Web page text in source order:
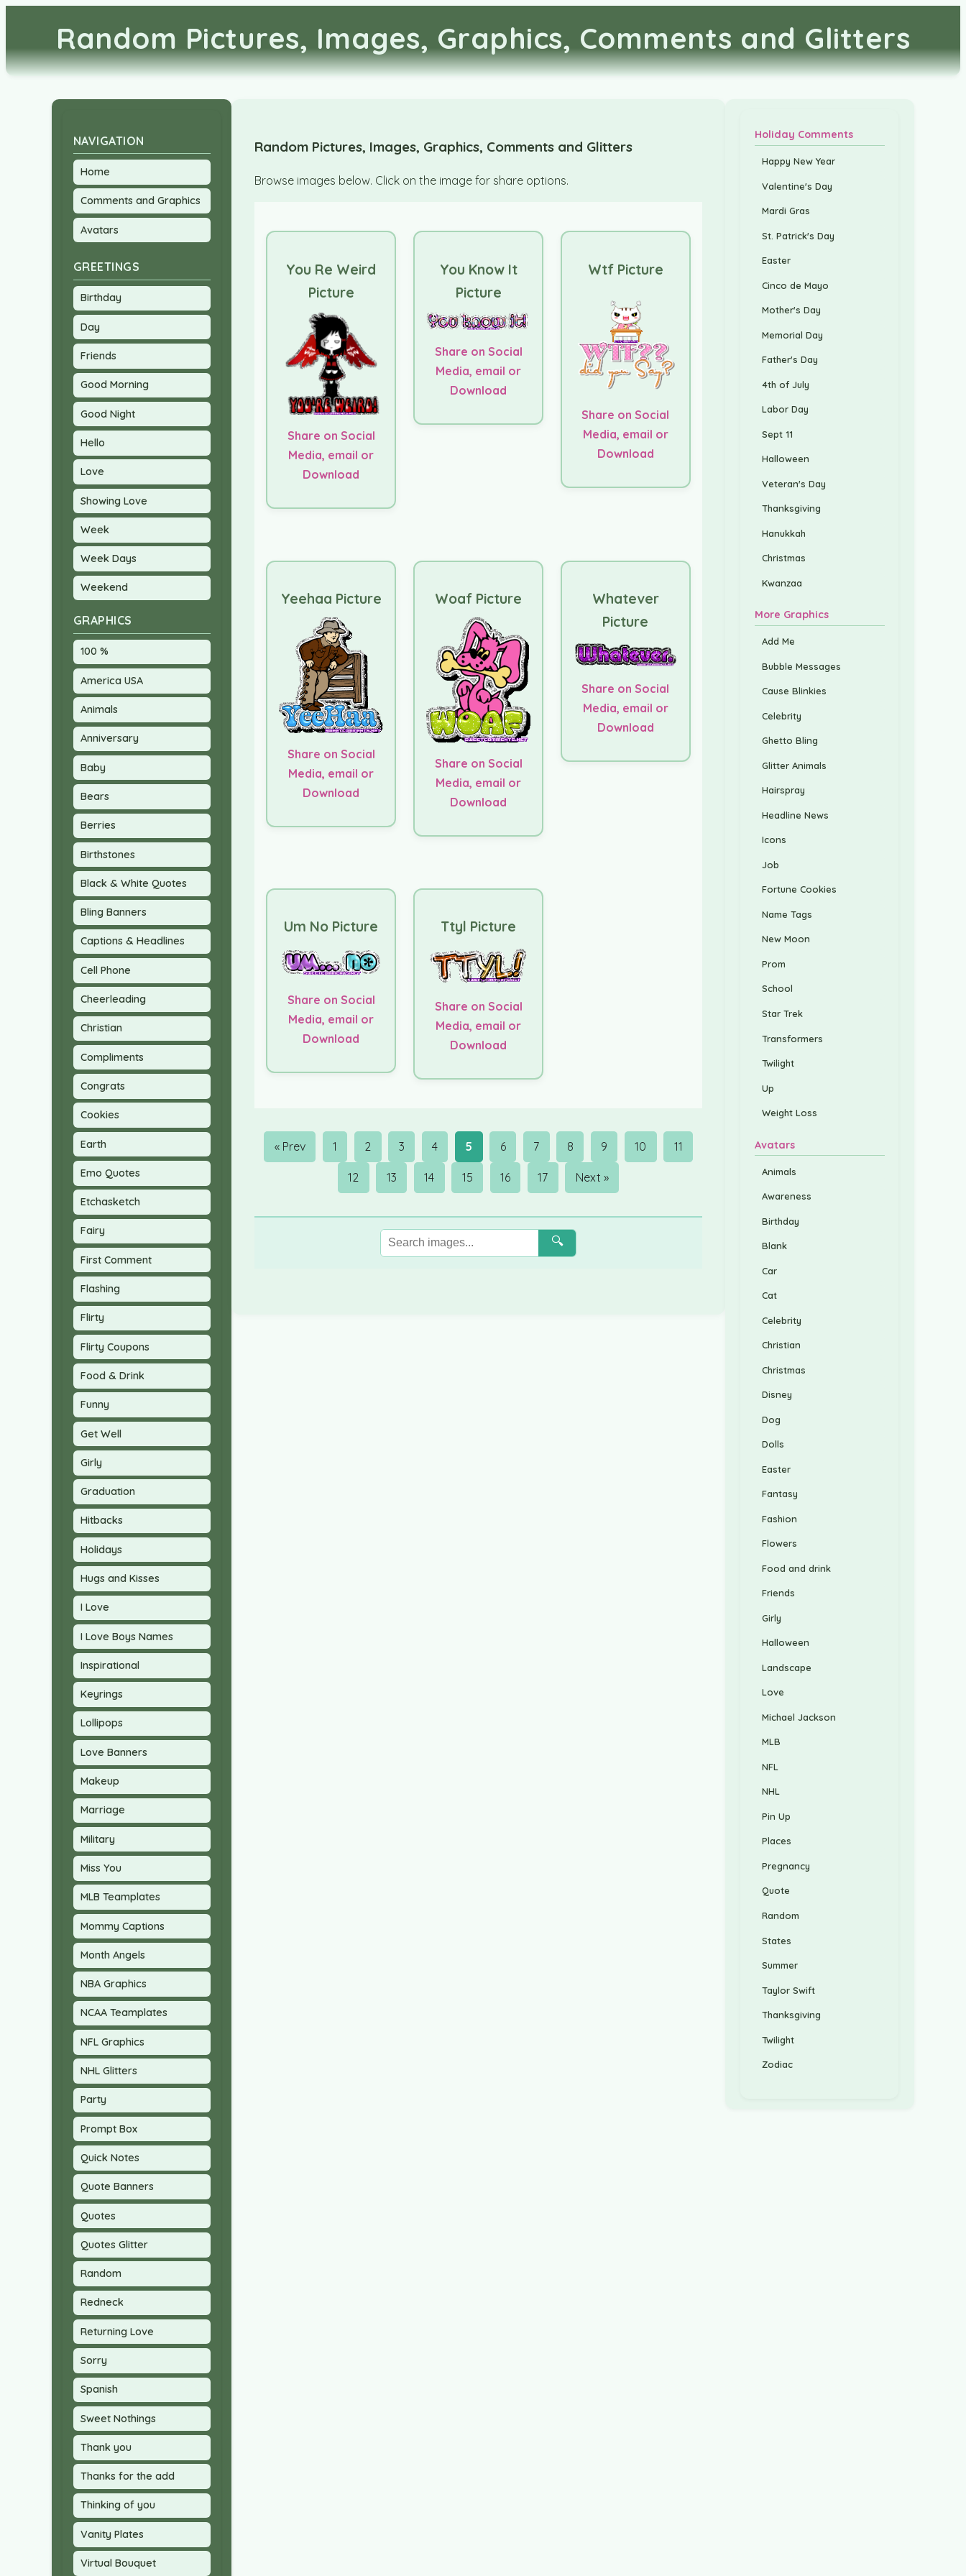
Random Pictures, Images, Graphics, Comments and Glitters
NAVIGATION
Home
Comments and Graphics
Avatars
GREETINGS
Birthday
Day
Friends
Good Morning
Good Night
Hello
Love
Showing Love
Week
Week Days
Weekend
GRAPHICS
100 %
America USA
Animals
Anniversary
Baby
Bears
Berries
Birthstones
Black & White Quotes
Bling Banners
Captions & Headlines
Cell Phone
Cheerleading
Christian
Compliments
Congrats
Cookies
Earth
Emo Quotes
Etchasketch
Fairy
First Comment
Flashing
Flirty
Flirty Coupons
Food & Drink
Funny
Get Well
Girly
Graduation
Hitbacks
Holidays
Hugs and Kisses
I Love
I Love Boys Names
Inspirational
Keyrings
Lollipops
Love Banners
Makeup
Marriage
Military
Miss You
MLB Teamplates
Mommy Captions
Month Angels
NBA Graphics
NCAA Teamplates
NFL Graphics
NHL Glitters
Party
Prompt Box
Quick Notes
Quote Banners
Quotes
Quotes Glitter
Random
Redneck
Returning Love
Sorry
Spanish
Sweet Nothings
Thank you
Thanks for the add
Thinking of you
Vanity Plates
Virtual Bouquet
Random Pictures, Images, Graphics, Comments and Glitters
Browse images below. Click on the image for share options.
You Re Weird
Picture
Share on Social
Media, email or
Download
You Know It
Picture
Share on Social
Media, email or
Download
Wtf Picture
Share on Social
Media, email or
Download
Yeehaa Picture
Share on Social
Media, email or
Download
Woaf Picture
Share on Social
Media, email or
Download
Whatever
Picture
Share on Social
Media, email or
Download
Um No Picture
Share on Social
Media, email or
Download
Ttyl Picture
Share on Social
Media, email or
Download
« Prev 1 2 3 4 5 6 7 8 9 10 11
12 13 14 15 16 17 Next »
🔍
Holiday Comments
Happy New Year
Valentine's Day
Mardi Gras
St. Patrick's Day
Easter
Cinco de Mayo
Mother's Day
Memorial Day
Father's Day
4th of July
Labor Day
Sept 11
Halloween
Veteran's Day
Thanksgiving
Hanukkah
Christmas
Kwanzaa
More Graphics
Add Me
Bubble Messages
Cause Blinkies
Celebrity
Ghetto Bling
Glitter Animals
Hairspray
Headline News
Icons
Job
Fortune Cookies
Name Tags
New Moon
Prom
School
Star Trek
Transformers
Twilight
Up
Weight Loss
Avatars
Animals
Awareness
Birthday
Blank
Car
Cat
Celebrity
Christian
Christmas
Disney
Dog
Dolls
Easter
Fantasy
Fashion
Flowers
Food and drink
Friends
Girly
Halloween
Landscape
Love
Michael Jackson
MLB
NFL
NHL
Pin Up
Places
Pregnancy
Quote
Random
States
Summer
Taylor Swift
Thanksgiving
Twilight
Zodiac